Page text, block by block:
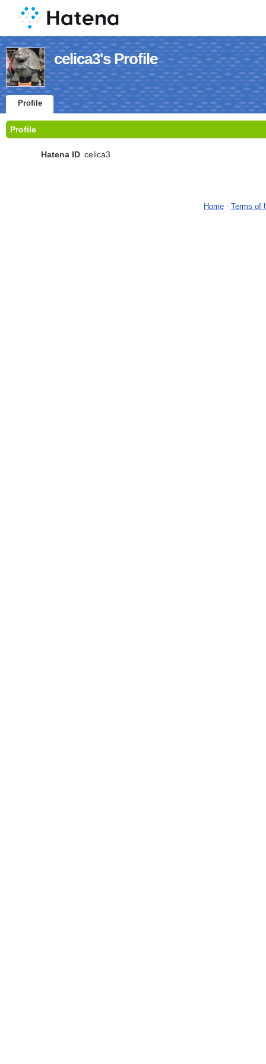
celica3's Profile
Profile
Profile
Hatena ID celica3
Home- Terms of